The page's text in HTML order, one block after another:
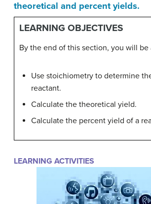
theoretical and percent yields.
LEARNING OBJECTIVES
By the end of this section, you will be
Use stoichiometry to determine
reactant.
Calculate the theoretical yield.
Calculate the percent yield of a
LEARNING ACTIVITIES